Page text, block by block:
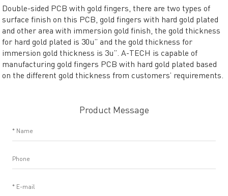
Double-sided PCB with gold fingers, there are two types of
surface finish on this PCB, gold fingers with hard gold plated
and other area with immersion gold finish, the gold thickness
for hard gold plated is 30u” and the gold thickness for
immersion gold thickness is 3u”. A-TECH is capable of
manufacturing gold fingers PCB with hard gold plated based
on the different gold thickness from customers’ requirements.
Product Message